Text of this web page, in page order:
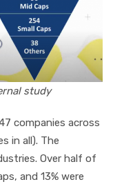
study
companies across
in all). The
Over half of
and 13% were